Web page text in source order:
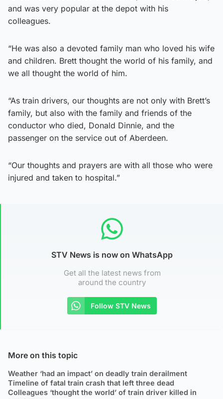
and was very popular at the depot with his
colleagues.
“He was also a devoted family man who loved his wife
and children. Brett thought the world of his family, and
we all thought the world of him.
“As train drivers, our thoughts are not only with Brett’s
family, but also with the family and friends of the
conductor who died, Donald Dinnie, and the
passenger on the service out of Aberdeen.
“Our thoughts and prayers are with all those who were
injured and taken to hospital.”
STV News is now on WhatsApp
Get all the latest news from
around the country
Follow STV News
More on this topic
Weather ‘had an impact’ on deadly train derailment
Timeline of fatal train crash that left three dead
Colleagues ‘thought the world’ of train driver killed in